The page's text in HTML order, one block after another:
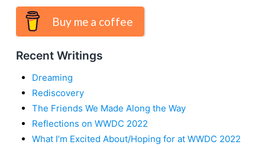
Buy me a coffee
Recent Writings
Dreaming
Rediscovery
The Friends We Made Along the Way
Reflections on WWDC 2022
What I’m Excited About/Hoping for at WWDC 2022